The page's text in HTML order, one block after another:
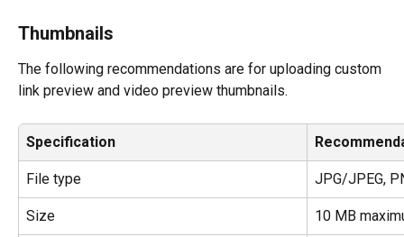
Thumbnails
The following recommendations are for uploading custom
link preview and video preview thumbnails.
Specification
File type JPG/JPEG,
Size 10 MB